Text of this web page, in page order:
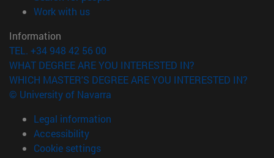
Work with us(opens in new window)
Information
TEL. +34 948 42 56 00
WHAT DEGREE ARE YOU INTERESTED IN?
WHICH MASTER'S DEGREE ARE YOU INTERESTED IN?
© University of Navarra
Legal information
Accessibility
Cookie settings